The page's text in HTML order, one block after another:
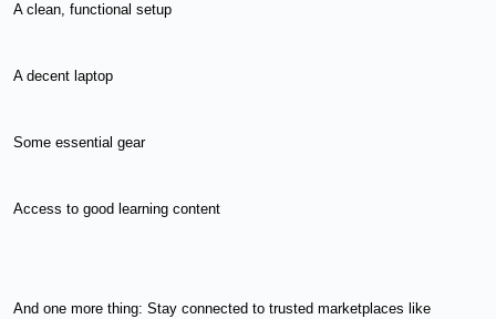
A clean, functional setup
A decent laptop
Some essential gear
Access to good learning content
And one more thing: Stay connected to trusted marketplaces like